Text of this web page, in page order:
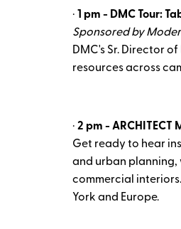
·
1 pm - DMC Tour:
Sponsored by
DMC's Sr. Director
resources across
· 2 pm - ARCHITECT
Get ready to hear
and urban planning,
commercial
York and Europe.